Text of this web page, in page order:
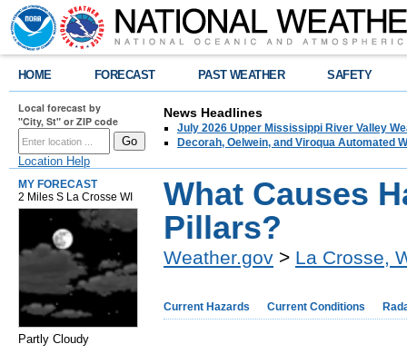
HOME FORECAST PAST WEATHER SAFETY
Local forecast by
"City, St" or ZIP code
Location Help
News Headlines
July 2026 Upper Mississippi River Valley
Decorah, Oelwein, and Viroqua Automated
MY FORECAST
2 Miles S La Crosse WI
Partly Cloudy
What Causes
Pillars?
Weather.gov > La Crosse,
Current Hazards Current Conditions